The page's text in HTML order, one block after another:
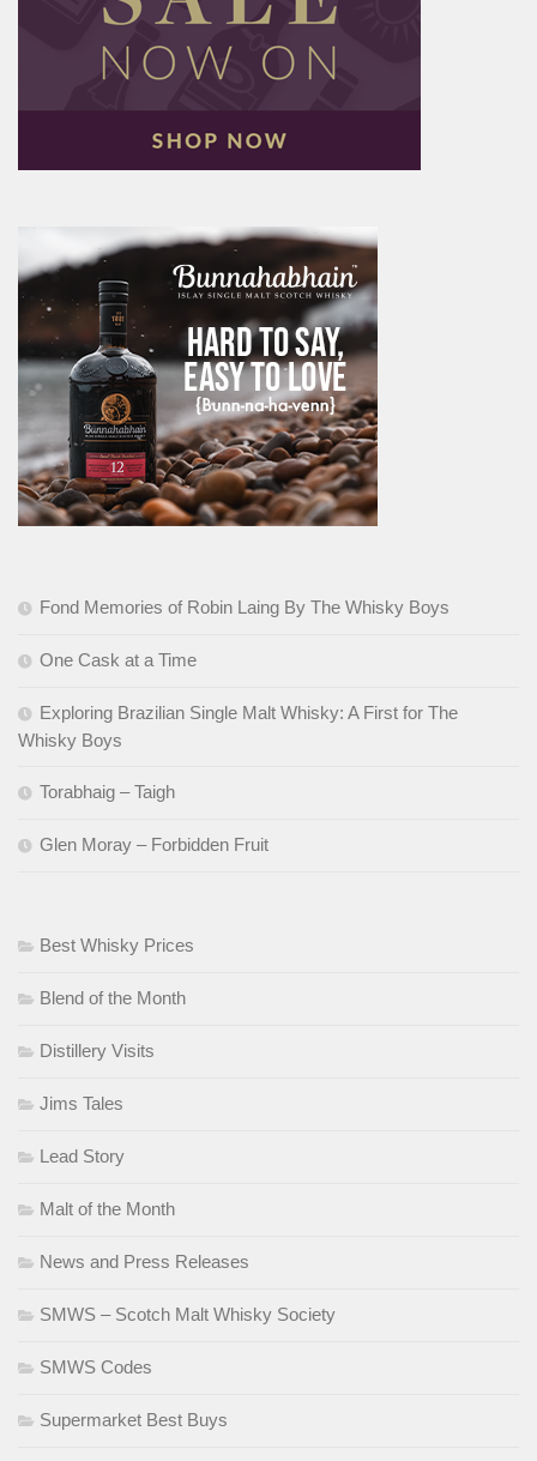
Fond Memories of Robin Laing By The Whisky Boys
One Cask at a Time
Exploring Brazilian Single Malt Whisky: A First for The
Whisky Boys
Torabhaig – Taigh
Glen Moray – Forbidden Fruit
Best Whisky Prices
Blend of the Month
Distillery Visits
Jims Tales
Lead Story
Malt of the Month
News and Press Releases
SMWS – Scotch Malt Whisky Society
SMWS Codes
Supermarket Best Buys